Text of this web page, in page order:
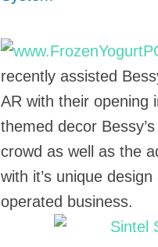
recently assisted
AR with their opening
themed decor
crowd as well as the
with it’s unique
operated business.